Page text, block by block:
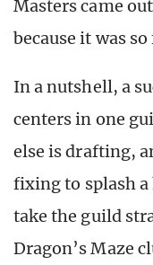
Masters came
because it was
In a nutshell, a
centers in one
else is drafting,
fixing to splash
take the guild
Dragon’s Maze